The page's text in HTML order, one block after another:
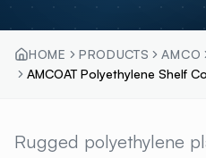
HOME PRODUCTS AMCO
AMCOAT Polyethylene Shelf
AMCOAT
Rugged polyethylene